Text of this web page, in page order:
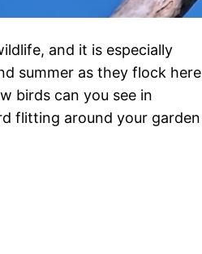
and it is especially
summer as they flock here
birds can you see in
flitting around your garden